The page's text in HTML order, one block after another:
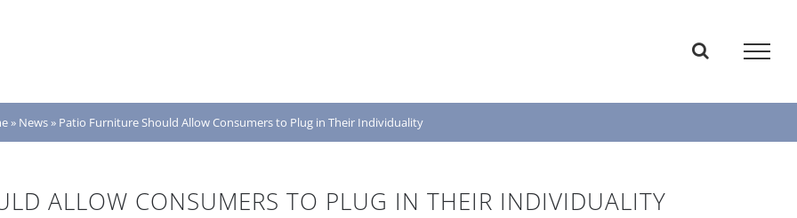
» News» Patio Furniture Should Allow Consumers to Plug in Their Individuality
ALLOW CONSUMERS TO PLUG IN THEIR INDIVIDUALITY